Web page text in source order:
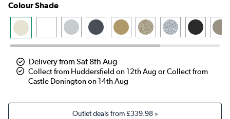
Colour Shade
Delivery from Sat 8th Aug
Collect from Huddersfield on 12th Aug or Collect from
Castle Donington on 14th Aug
Outlet deals from£339.98»